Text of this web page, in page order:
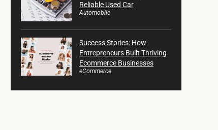
Reliable Used Car
Automobile
Success Stories: How
Entrepreneurs Built Thriving
Ecommerce Businesses
eCommerce